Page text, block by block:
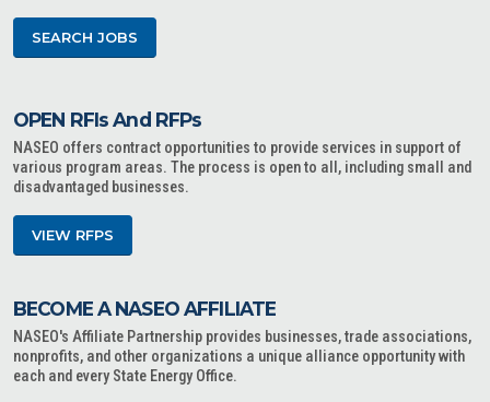
SEARCH JOBS
OPEN RFIs And RFPs
NASEO offers contract opportunities to provide services in support of
various program areas. The process is open to all, including small and
disadvantaged businesses.
VIEW RFPS
BECOME A NASEO AFFILIATE
NASEO's Affiliate Partnership provides businesses, trade associations,
nonprofits, and other organizations a unique alliance opportunity with
each and every State Energy Office.